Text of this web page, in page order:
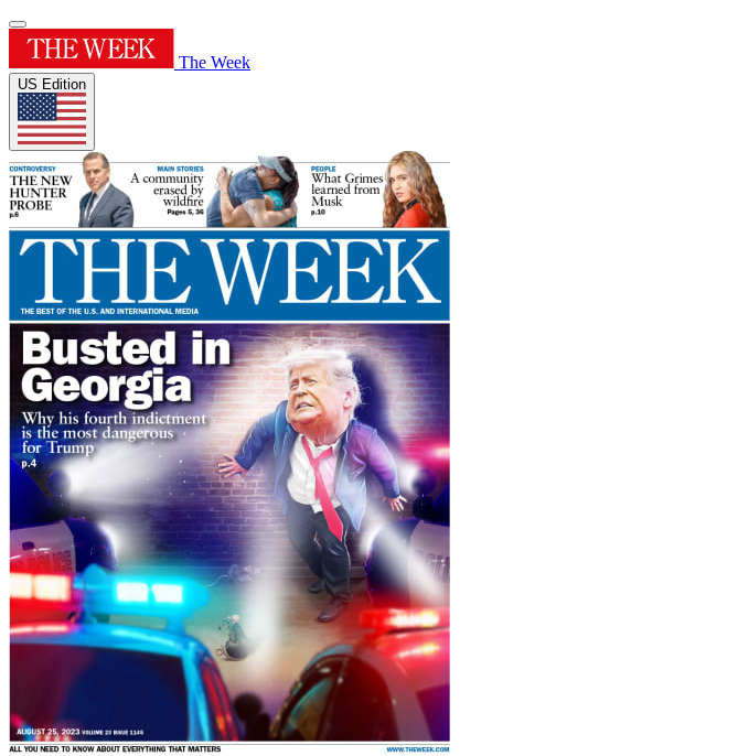
The Week
US Edition